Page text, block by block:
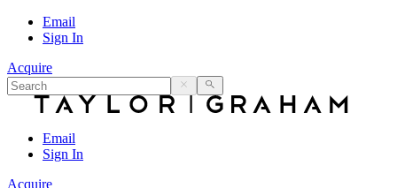
Email
Sign In
Acquire
Email
Sign In
Acquire